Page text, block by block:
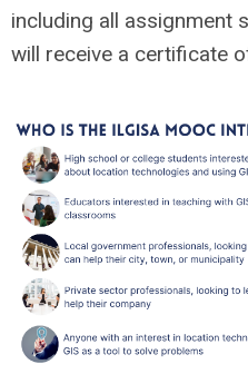
including all assignment
will receive a certificate